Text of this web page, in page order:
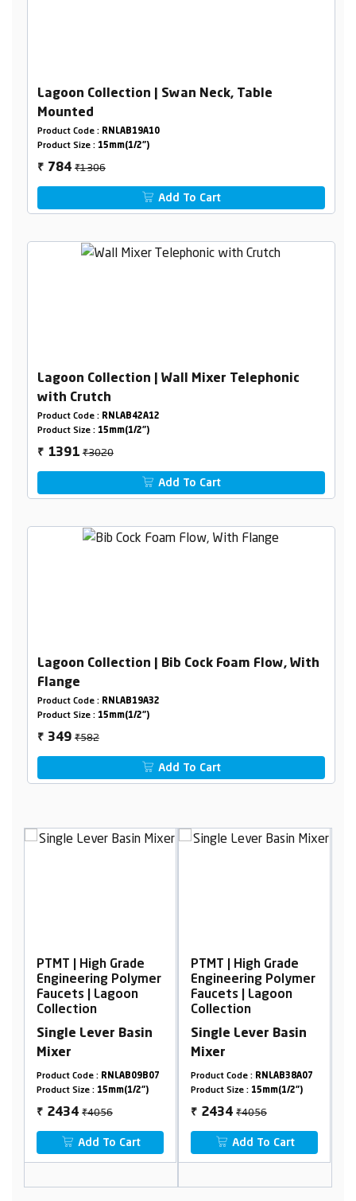
Lagoon Collection | Swan Neck, Table
Mounted
Product Code : RNLAB19A10
Product Size : 15mm(1/2")
₹ 784₹1306
Add To Cart
Lagoon Collection | Wall Mixer Telephonic
with Crutch
Product Code : RNLAB42A12
Product Size : 15mm(1/2")
₹ 1391₹3020
Add To Cart
Lagoon Collection | Bib Cock Foam Flow, With
Flange
Product Code : RNLAB19A32
Product Size : 15mm(1/2")
₹ 349₹582
Add To Cart
Grade
Polymer
Basin
RNLAB09B07
15mm(1/2")
PTMT | High Grade
Engineering Polymer
Faucets | Lagoon
Single Lever Basin
Product Code :
RNLAB38A07
Product Size :
15mm(1/2")
₹ 2434
Add To Cart
PTMT | High
Engineering
Faucets | Lagoon
2 In 1 Bib Cock
Product Code :
Product Size :
₹ 661
Add To Cart